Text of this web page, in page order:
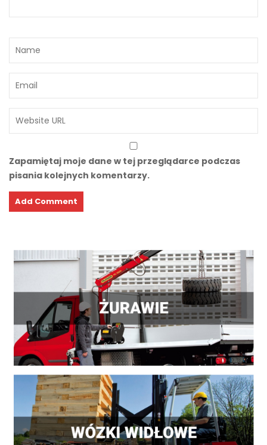
Zapamiętaj moje dane w tej przeglądarce podczas
pisania kolejnych komentarzy.